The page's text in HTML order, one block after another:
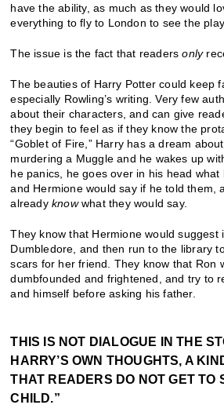
have the ability, as much as they would
everything to fly to London to see the
The issue is the fact that readersonly
The beauties of Harry Potter could keep
especially Rowling’s writing. Very few
about their characters, and can give
they begin to feel as if they know the
“Goblet of Fire,” Harry has a dream
murdering a Muggle and he wakes up
he panics, he goes over in his head what
and Hermione would say if he told them,
alreadyknowwhat they would say.
They know that Hermione would suggest
Dumbledore, and then run to the library
scars for her friend. They know that Ron
dumbfounded and frightened, and try to
and himself before asking his father.
THIS IS NOT DIALOGUE IN THE
HARRY’S OWN THOUGHTS, A
THAT READERS DO NOT GET TO
CHILD.”